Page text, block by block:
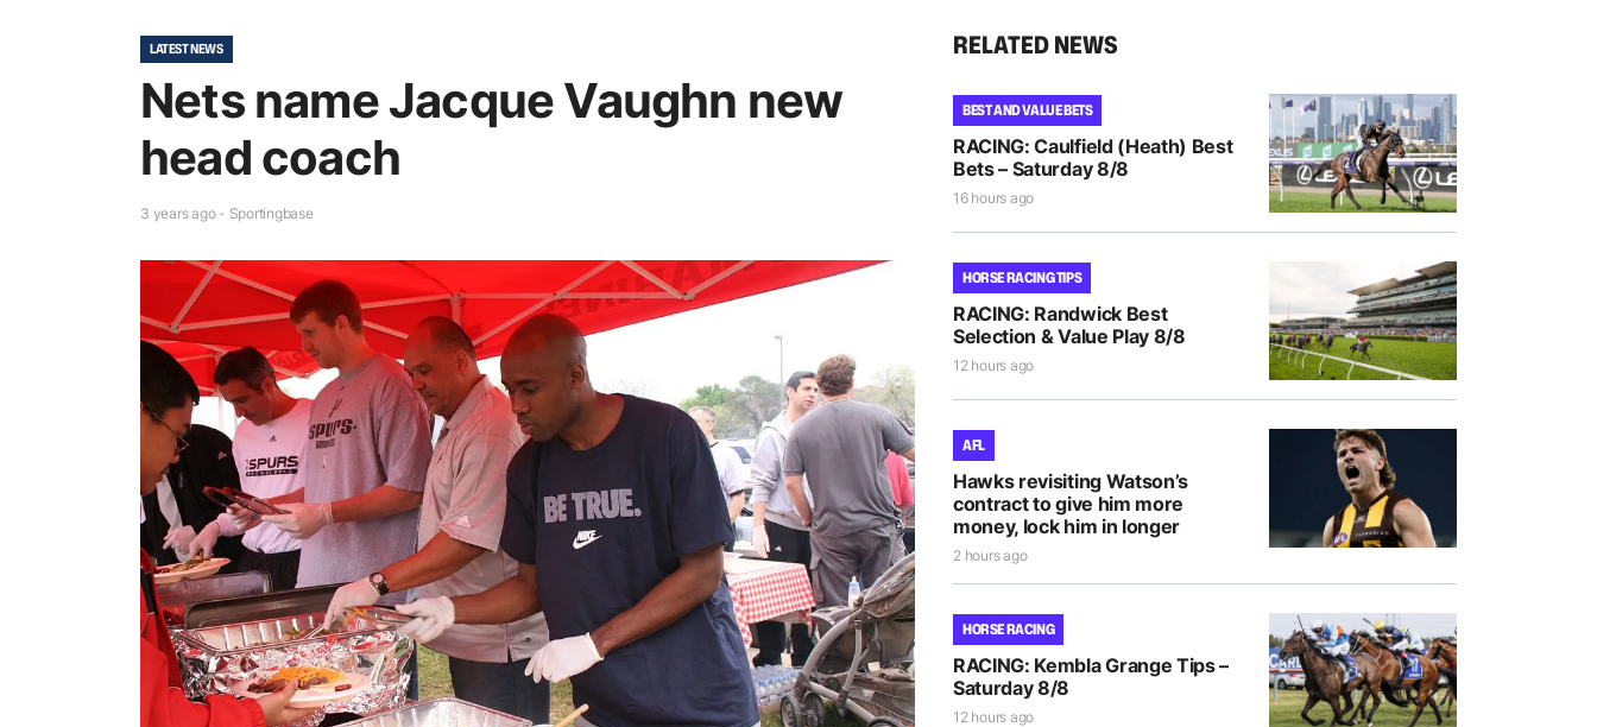
LATEST NEWS
Nets name Jacque Vaughn new
head coach
3 years ago - Sportingbase
RELATED NEWS
BEST AND VALUE BETS
RACING: Caulfield (Heath) Best
Bets – Saturday 8/8
16 hours ago
HORSE RACING TIPS
RACING: Randwick Best
Selection & Value Play 8/8
12 hours ago
AFL
Hawks revisiting Watson’s
contract to give him more
money, lock him in longer
2 hours ago
HORSE RACING
RACING: Kembla Grange Tips –
Saturday 8/8
12 hours ago